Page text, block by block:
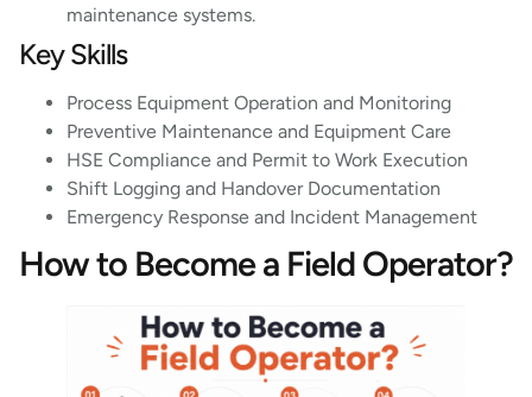
maintenance systems.
Key Skills
Process Equipment Operation and Monitoring
Preventive Maintenance and Equipment Care
HSE Compliance and Permit to Work Execution
Shift Logging and Handover Documentation
Emergency Response and Incident Management
How to Become a Field Operator?